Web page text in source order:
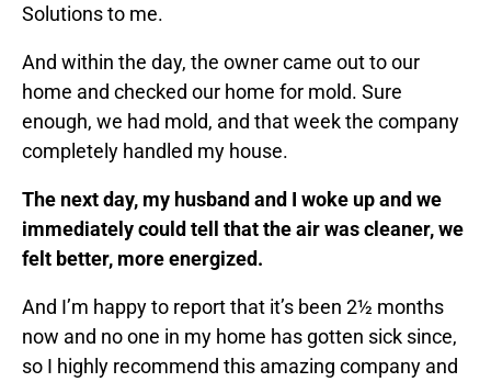
Solutions to me.
And within the day, the owner came out to our
home and checked our home for mold. Sure
enough, we had mold, and that week the company
completely handled my house.
The next day, my husband and I woke up and we
immediately could tell that the air was cleaner, we
felt better, more energized.
And I’m happy to report that it’s been 2½ months
now and no one in my home has gotten sick since,
so I highly recommend this amazing company and